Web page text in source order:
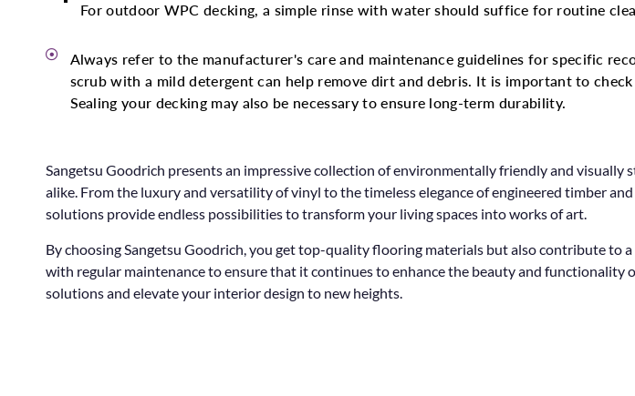
For outdoor WPC decking, a simple rinse with water should suffice for routine
Always refer to the manufacturer's care and maintenance guidelines for specific
scrub with a mild detergent can help remove dirt and debris. It is important to
Sealing your decking may also be necessary to ensure long-term durability.
Sangetsu Goodrich presents an impressive collection of environmentally friendly and
alike. From the luxury and versatility of vinyl to the timeless elegance of engineered timber
solutions provide endless possibilities to transform your living spaces into works of art.
By choosing Sangetsu Goodrich, you get top-quality flooring materials but also contribute to
with regular maintenance to ensure that it continues to enhance the beauty and functionality
solutions and elevate your interior design to new heights.